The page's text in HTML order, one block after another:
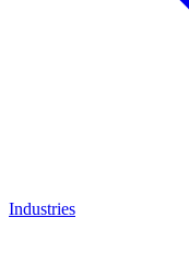
Industries